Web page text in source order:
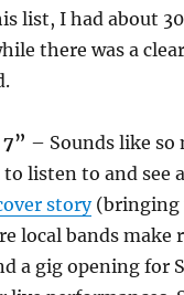
list, I had about
there was a
– Sounds like
to listen to and see
story(bringing
local bands make
a gig opening for